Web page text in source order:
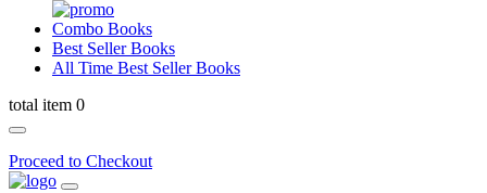
Combo Books
Best Seller Books
All Time Best Seller Books
total item 0
Proceed to Checkout